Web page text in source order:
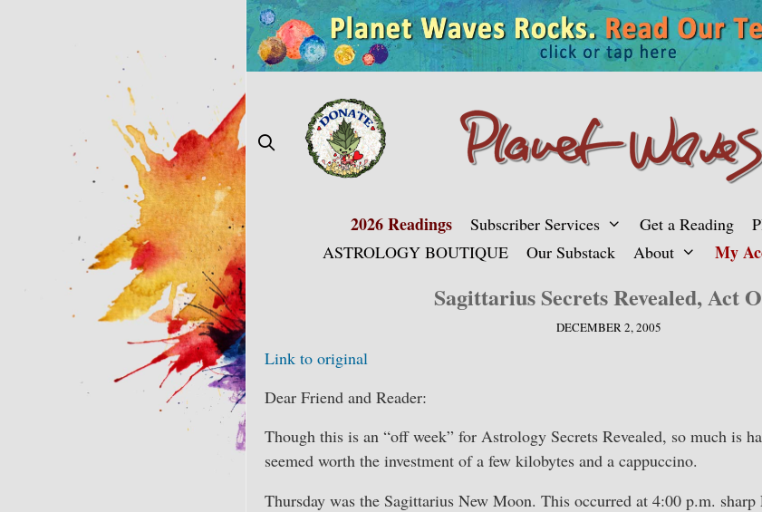
2026 Readings Subscriber Services Get a Reading
ASTROLOGY BOUTIQUE
Our Substack About My
Sagittarius Secrets Revealed, Act
DECEMBER 2, 2005
Link to original
Dear Friend and Reader:
Though this is an “off week” for Astrology Secrets Revealed, so much is
seemed worth the investment of a few kilobytes and a cappuccino.
Thursday was the Sagittarius New Moon. This occurred at 4:00 p.m.